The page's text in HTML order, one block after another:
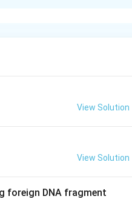
View Solution
View Solution
foreign DNA fragment